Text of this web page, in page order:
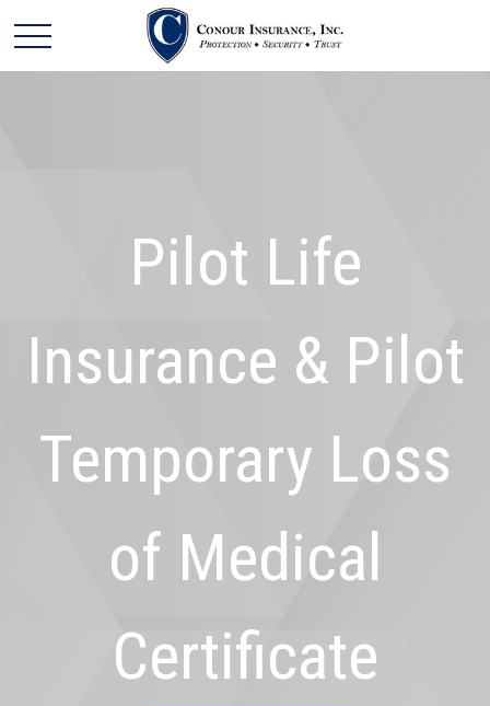
Pilot Life
Insurance & Pilot
Temporary Loss
of Medical
Certificate